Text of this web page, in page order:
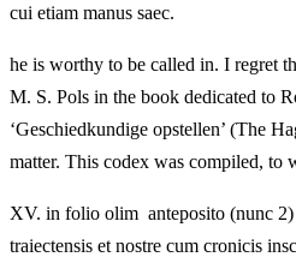
cui etiam manus saec.
he is worthy to be called in. I regret
M. S. Pols in the book dedicated to
‘Geschiedkundige opstellen’ (The
matter. This codex was compiled, to
XV. in folio olim anteposito (nunc 2)
traiectensis et nostre cum cronicis